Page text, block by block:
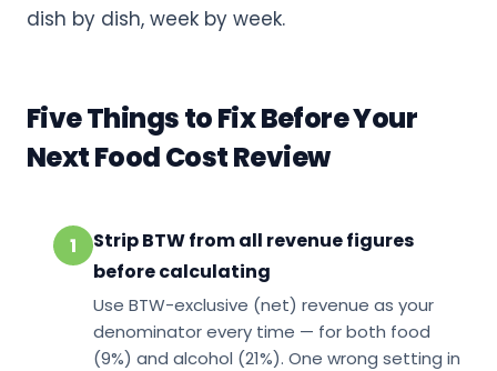
dish by dish, week by week.
Five Things to Fix Before Your
Next Food Cost Review
1
Strip BTW from all revenue figures
before calculating
Use BTW-exclusive (net) revenue as your
denominator every time — for both food
(9%) and alcohol (21%). One wrong setting in